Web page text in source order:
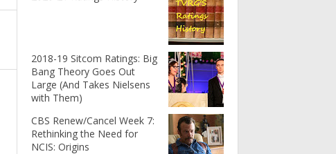
2018-19 Sitcom Ratings: Big
Bang Theory Goes Out
Large (And Takes Nielsens
with Them)
CBS Renew/Cancel Week 7:
Rethinking the Need for
NCIS: Origins